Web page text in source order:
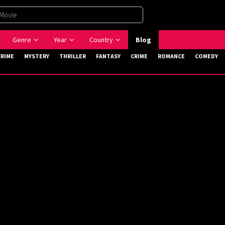
Genre Year Country Blog
MYSTERY THRILLER FANTASY CRIME ROMANCE COMEDY